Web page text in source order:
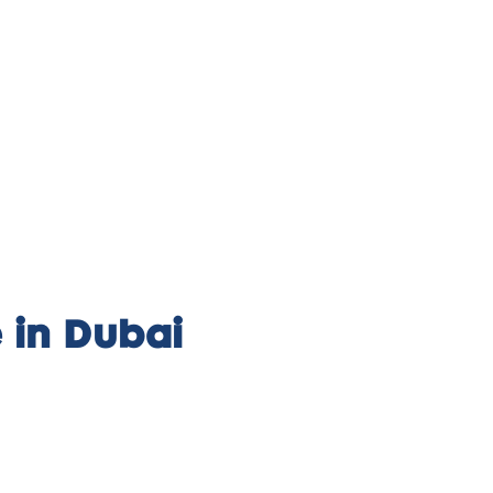
in Dubai